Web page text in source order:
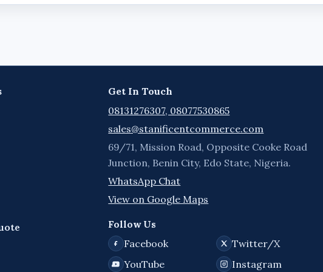
Get In Touch
08131276307, 08077530865
sales@stanificentcommerce.com
69/71, Mission Road, Opposite Cooke Road
Junction, Benin City, Edo State, Nigeria.
WhatsApp Chat
View on Google Maps
Follow Us
Facebook
Twitter/X
YouTube
Instagram